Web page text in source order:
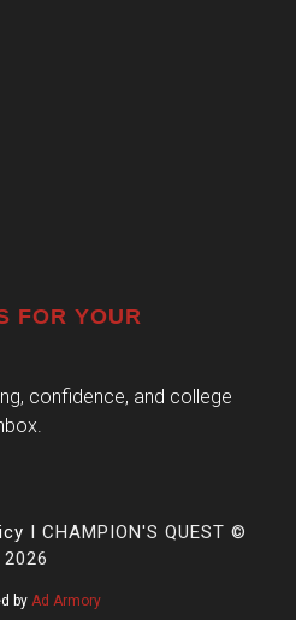
FOR YOUR
confidence, and college
I CHAMPION'S QUEST ©
2026
by Ad Armory